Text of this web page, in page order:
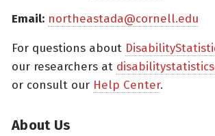
Email: northeastada@cornell.edu
For questions about
our researchers at
or consult our Help Center.
About Us